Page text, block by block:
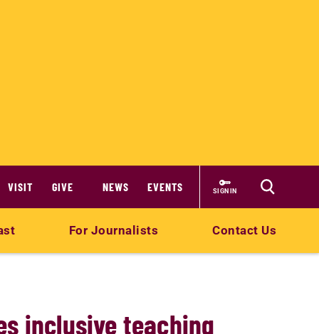
VISIT GIVE NEWS EVENTS SIGN IN
For Journalists Contact Us
inclusive teaching